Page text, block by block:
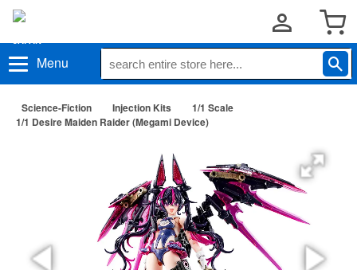
Menu
Science-Fiction Injection Kits
1/1 Scale
1/1 Desire Maiden Raider (Megami Device)